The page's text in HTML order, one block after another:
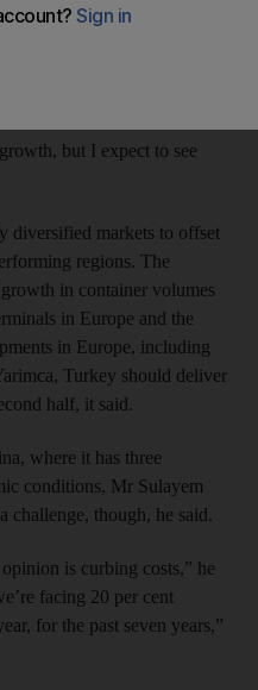
but I expect to see
diversified markets to offset
regions. The
in container volumes
in Europe and the
in Europe, including
Turkey should deliver
half, it said.
where it has three
conditions, Mr Sulayem
challenge, though, he said.
is curbing costs,” he
facing 20 per cent
for the past seven years,”